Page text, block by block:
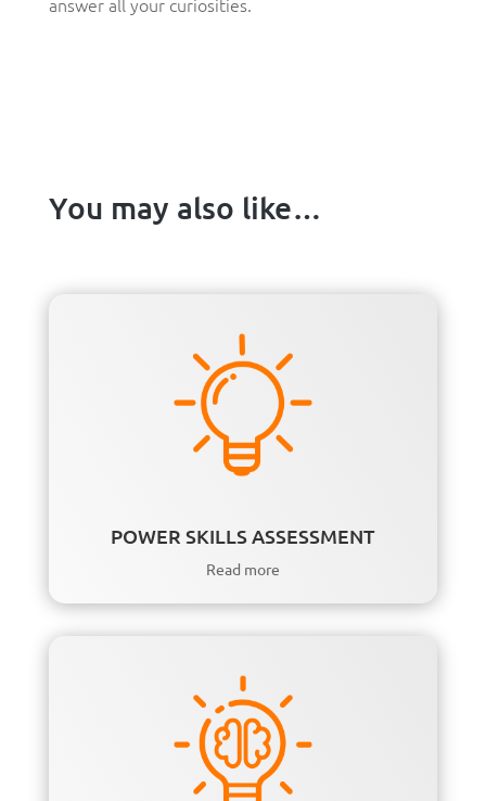
You may also like…
POWER SKILLS ASSESSMENT
Read more